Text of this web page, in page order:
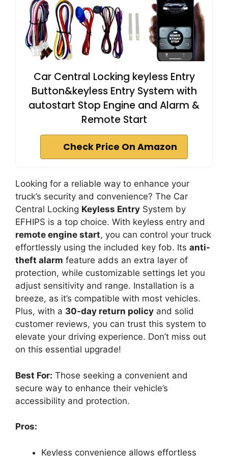
Car Central Locking keyless Entry
Button&keyless Entry System with
autostart Stop Engine and Alarm &
Remote Start
Check Price On Amazon
Looking for a reliable way to enhance your
truck’s security and convenience? The Car
Central Locking Keyless Entry System by
EFHIPS is a top choice. With keyless entry and
remote engine start, you can control your truck
effortlessly using the included key fob. Its anti-
theft alarm feature adds an extra layer of
protection, while customizable settings let you
adjust sensitivity and range. Installation is a
breeze, as it’s compatible with most vehicles.
Plus, with a 30-day return policy and solid
customer reviews, you can trust this system to
elevate your driving experience. Don’t miss out
on this essential upgrade!
Best For: Those seeking a convenient and
secure way to enhance their vehicle’s
accessibility and protection.
Pros:
Keyless convenience allows effortless